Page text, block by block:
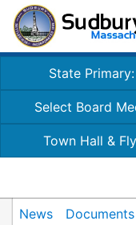
State
Select Board
Town Hall &
News Documents